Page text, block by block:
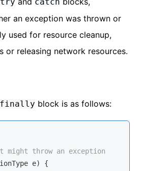
an exception was thrown or
used for resource cleanup,
or releasing network resources.
finally block is as follows:
might throw an exception
e) {